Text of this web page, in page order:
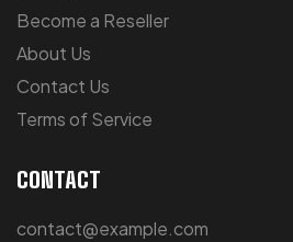
Become a Reseller
About Us
Contact Us
Terms of Service
CONTACT
contact@example.com